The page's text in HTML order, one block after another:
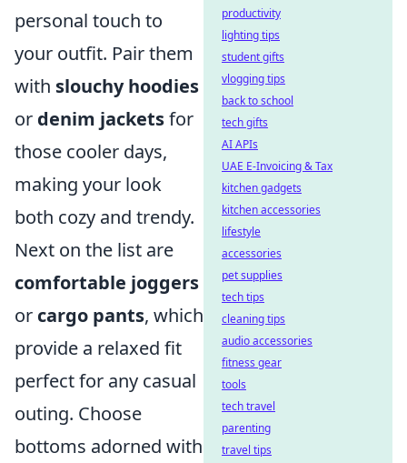
personal touch to
your outfit. Pair them
with slouchy hoodies
or denim jacketsfor
those cooler days,
making your look
both cozy and trendy.
Next on the list are
comfortable joggers
or cargo pants, which
provide a relaxed fit
perfect for any casual
outing. Choose
bottoms adorned with
productivity
lighting tips
student gifts
vlogging tips
back to school
tech gifts
AI APIs
UAE E-Invoicing & Tax
kitchen gadgets
kitchen accessories
lifestyle
accessories
pet supplies
tech tips
cleaning tips
audio accessories
fitness gear
tools
tech travel
parenting
travel tips